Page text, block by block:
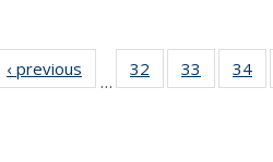
listing
table:
‹ previous
Full listing
table:
…
32
of 40 Full
listing table:
33
of 40 Full
listing
34